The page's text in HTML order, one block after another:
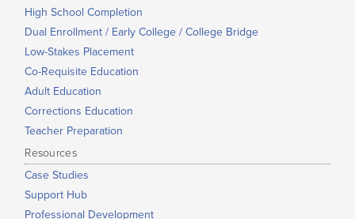
High School Completion
Dual Enrollment / Early College / College Bridge
Low-Stakes Placement
Co-Requisite Education
Adult Education
Corrections Education
Teacher Preparation
Resources
Case Studies
Support Hub
Professional Development